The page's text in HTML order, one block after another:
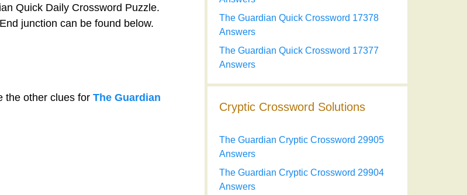
Quick Daily Crossword Puzzle.
junction can be found below.
the other clues for The Guardian
The Guardian Quick Crossword 17378
Answers
The Guardian Quick Crossword 17377
Answers
Cryptic Crossword Solutions
The Guardian Cryptic Crossword 29905
Answers
The Guardian Cryptic Crossword 29904
Answers